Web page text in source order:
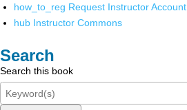
how_to_reg Request Instructor Account
hub Instructor Commons
Search
Search this book